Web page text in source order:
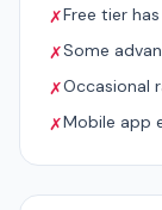
✗Free tier
✗Some
✗Occasional
✗Mobile app